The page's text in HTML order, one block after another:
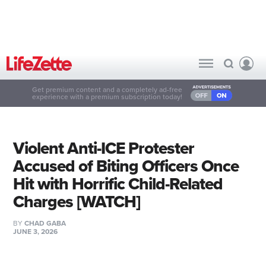
Get premium content and a completely ad-free
experience with a premium subscription today!
Violent Anti-ICE Protester
Accused of Biting Officers Once
Hit with Horrific Child-Related
Charges [WATCH]
BYCHAD GABA
JUNE 3, 2026